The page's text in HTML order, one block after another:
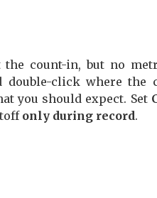
the count-in,but no
double-click where the
you should expect. Set
only during record.